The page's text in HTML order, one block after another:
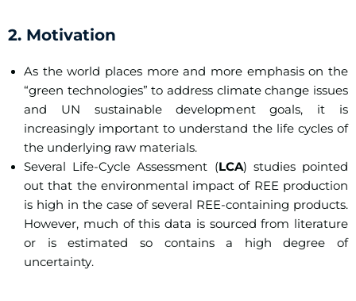
2. Motivation
As the world places more and more emphasis on the
“green technologies” to address climate change issues
and UN sustainable development goals, it is
increasingly important to understand the life cycles of
the underlying raw materials.
Several Life-Cycle Assessment (LCA) studies pointed
out that the environmental impact of REE production
is high in the case of several REE-containing products.
However, much of this data is sourced from literature
or is estimated so contains a high degree of
uncertainty.